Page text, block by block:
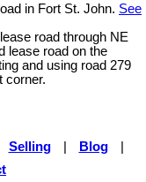
in Fort St. John. See
road through NE
lease road on the
and using road 279
corner.
Selling Blog